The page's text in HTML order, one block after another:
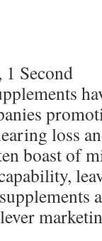
Second
loss
boast of